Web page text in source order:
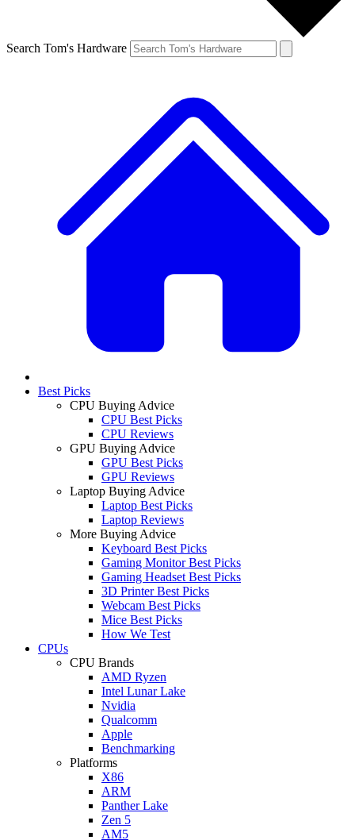
Search Tom's Hardware
Best Picks
CPU Buying Advice
CPU Best Picks
CPU Reviews
GPU Buying Advice
GPU Best Picks
GPU Reviews
Laptop Buying Advice
Laptop Best Picks
Laptop Reviews
More Buying Advice
Keyboard Best Picks
Gaming Monitor Best Picks
Gaming Headset Best Picks
3D Printer Best Picks
Webcam Best Picks
Mice Best Picks
How We Test
CPUs
CPU Brands
AMD Ryzen
Intel Lunar Lake
Nvidia
Qualcomm
Apple
Benchmarking
Platforms
X86
ARM
Panther Lake
Zen 5
AM5